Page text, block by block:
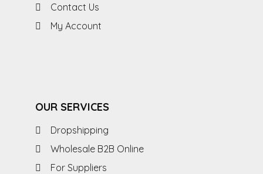
Contact Us
My Account
OUR SERVICES
Dropshipping
Wholesale B2B Online
For Suppliers